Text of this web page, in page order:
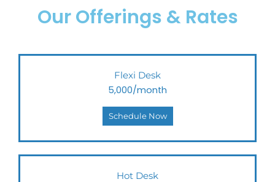
Our Offerings & Rates
Flexi Desk
5,000/month
Schedule Now
Hot Desk